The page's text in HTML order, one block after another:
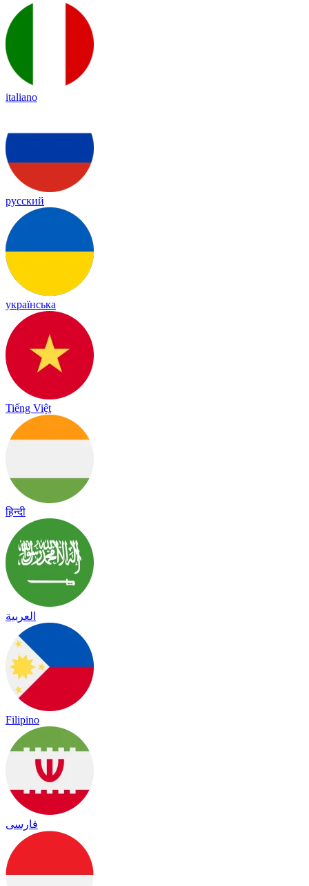
italiano
русский
українська
Tiếng Việt
हिन्दी
العربية
Filipino
فارسی